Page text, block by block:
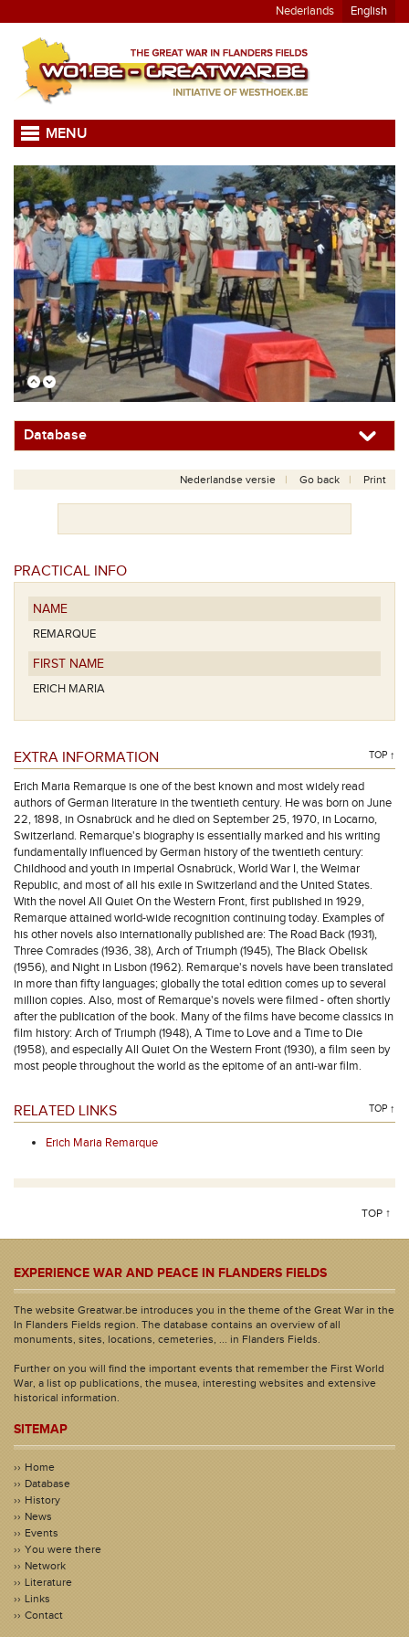
Nederlands English
MENU
Database
Nederlandse versie Go back Print
PRACTICAL INFO
NAME
REMARQUE
FIRST NAME
ERICH MARIA
EXTRA INFORMATION TOP ↑
Erich Maria Remarque is one of the best known and most widely read
authors of German literature in the twentieth century. He was born on June
22, 1898, in Osnabrück and he died on September 25, 1970, in Locarno,
Switzerland. Remarque's biography is essentially marked and his writing
fundamentally influenced by German history of the twentieth century:
Childhood and youth in imperial Osnabrück, World War I, the Weimar
Republic, and most of all his exile in Switzerland and the United States.
With the novel All Quiet On the Western Front, first published in 1929,
Remarque attained world-wide recognition continuing today. Examples of
his other novels also internationally published are: The Road Back (1931),
Three Comrades (1936, 38), Arch of Triumph (1945), The Black Obelisk
(1956), and Night in Lisbon (1962). Remarque's novels have been translated
in more than fifty languages; globally the total edition comes up to several
million copies. Also, most of Remarque's novels were filmed - often shortly
after the publication of the book. Many of the films have become classics in
film history: Arch of Triumph (1948), A Time to Love and a Time to Die
(1958), and especially All Quiet On the Western Front (1930), a film seen by
most people throughout the world as the epitome of an anti-war film.
RELATED LINKS TOP ↑
Erich Maria Remarque
TOP ↑
EXPERIENCE WAR AND PEACE IN FLANDERS FIELDS
The website Greatwar.be introduces you in the theme of the Great War in the
In Flanders Fields region. The database contains an overview of all
monuments, sites, locations, cemeteries, ... in Flanders Fields.
Further on you will find the important events that remember the First World
War, a list op publications, the musea, interesting websites and extensive
historical information.
SITEMAP
Home
Database
History
News
Events
You were there
Network
Literature
Links
Contact